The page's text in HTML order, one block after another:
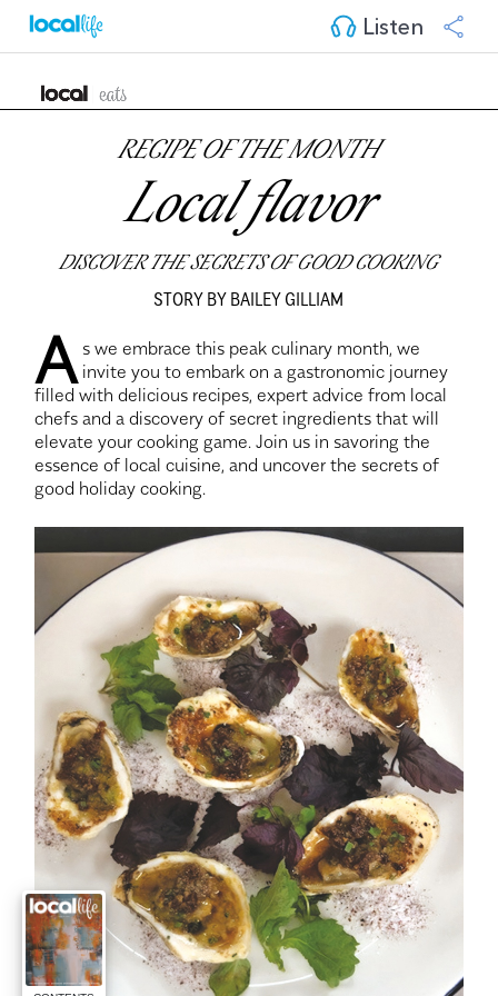
Listen
RECIPE OF THE MONTH
Local flavor
DISCOVER THE SECRETS OF GOOD COOKING
STORY BY BAILEY GILLIAM
A s we embrace this peak culinary month, we
invite you to embark on a gastronomic journey
filled with delicious recipes, expert advice from local
chefs and a discovery of secret ingredients that will
elevate your cooking game. Join us in savoring the
essence of local cuisine, and uncover the secrets of
good holiday cooking.